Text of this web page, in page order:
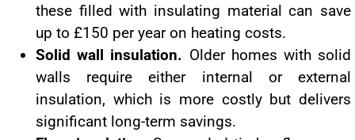
these filled with insulating material can save
up to £150 per year on heating costs.
Solid wall insulation. Older homes with solid
walls require either internal or external
insulation, which is more costly but delivers
significant long-term savings.